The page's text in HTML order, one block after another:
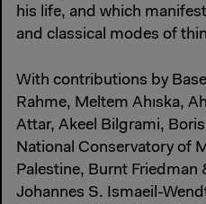
his life, and which
and classical modes of
With contributions by
Rahme, Meltem Ahıska,
Attar, Akeel Bilgrami,
National Conservatory of
Palestine, Burnt
Johannes S. Ismaeil-